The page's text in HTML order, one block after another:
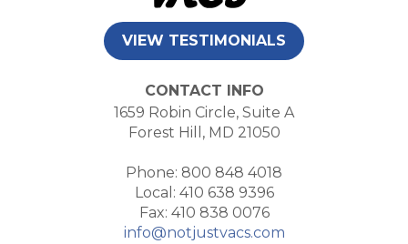
VIEW TESTIMONIALS
CONTACT INFO
1659 Robin Circle, Suite A
Forest Hill, MD 21050
Phone: 800 848 4018
Local: 410 638 9396
Fax: 410 838 0076
info@notjustvacs.com